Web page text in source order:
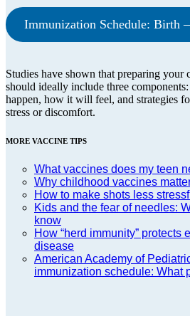
Immunization Schedule: Birth
Studies have shown that preparing your
should ideally include three
happen, how it will feel, and strategies
stress or discomfort.
MORE VACCINE TIPS
What vaccines does my teen
Why childhood vaccines
How to make shots less
Kids and the fear of needles:
know
How “herd immunity” protects
disease
American Academy of
immunization schedule: What